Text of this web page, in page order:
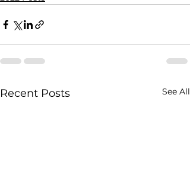
Recent Posts See All